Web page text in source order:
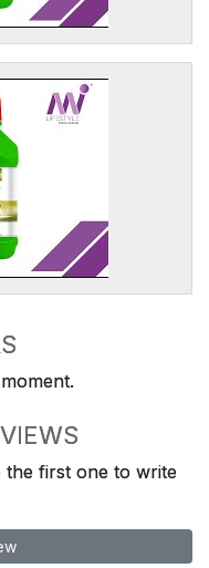
the first one to write